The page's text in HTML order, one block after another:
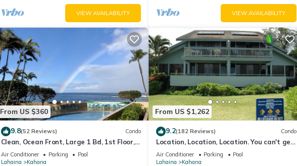
VIEW AVAILABILITY VIEW AVAILABILITY
From US $360
9.8(52 Reviews) Condo
Clean, Ocean Front, Large 1 Bd, 1st Floor,
Royal Kahana
Air Conditioner Parking
Pool
Lahaina
Kahana
From US $1,262
9.2(182 Reviews) Condo
Location, Location, Location. You can't get
closer to the ocean for this price
Air Conditioner Parking
Pool
Lahaina
Kahana